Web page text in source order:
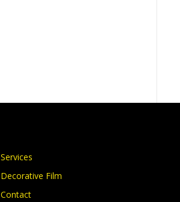
Services
Decorative Film
Contact